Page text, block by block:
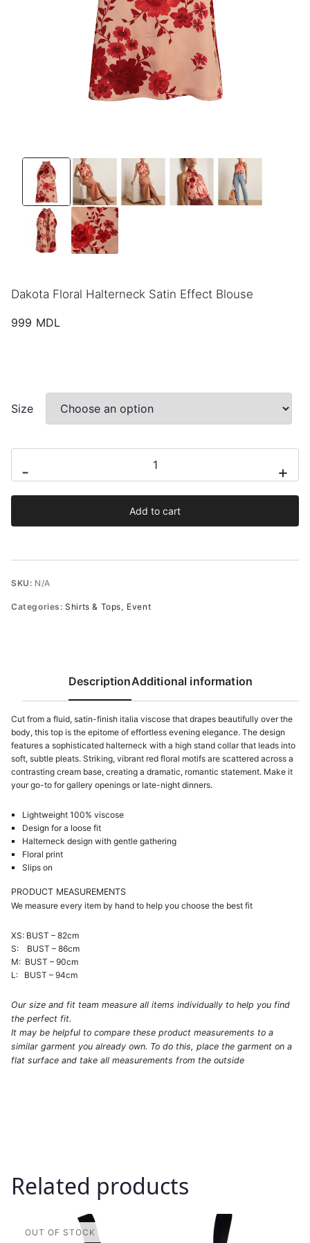
Dakota Floral Halterneck Satin Effect Blouse
999 MDL
Size
-
Floral
Halterneck
+
Add to cart
SKU: N/A
Categories:Shirts & Tops, Event
DescriptionAdditional information
Cut from a fluid, satin-finish italia viscose that drapes beautifully over the
body, this top is the epitome of effortless evening elegance. The design
features a sophisticated halterneck with a high stand collar that leads into
soft, subtle pleats. Striking, vibrant red floral motifs are scattered across a
contrasting cream base, creating a dramatic, romantic statement. Make it
your go-to for gallery openings or late-night dinners.
Lightweight 100% viscose
Design for a loose fit
Halterneck design with gentle gathering
Floral print
Slips on
PRODUCT MEASUREMENTS
We measure every item by hand to help you choose the best fit
XS: BUST – 82cm
S: BUST – 86cm
M: BUST – 90cm
L: BUST – 94cm
Our size and fit team measure all items individually to help you find
the perfect fit.
It may be helpful to compare these product measurements to a
similar garment you already own. To do this, place the garment on a
flat surface and take all measurements from the outside
Related products